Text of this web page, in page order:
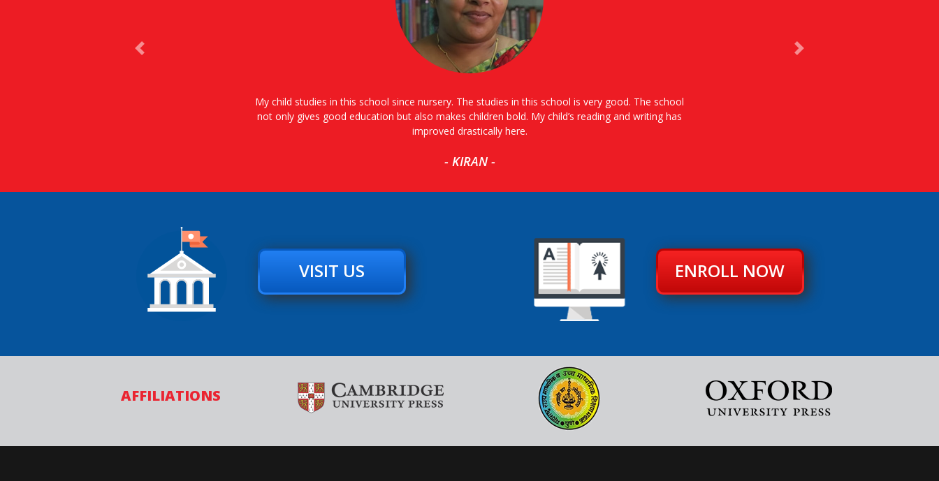
My child studies in this school since nursery. The studies in this school is very good. The school
not only gives good education but also makes children bold. My child’s reading and writing has
improved drastically here.
- KIRAN -
Previous Next
VISIT US ENROLL NOW
AFFILIATIONS